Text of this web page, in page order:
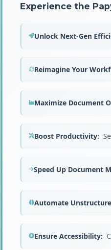
Experience the
Unlock Next-Gen
Reimagine Your
Maximize Document
Boost Productivity:
Speed Up Document
Automate
Ensure Accessibility: